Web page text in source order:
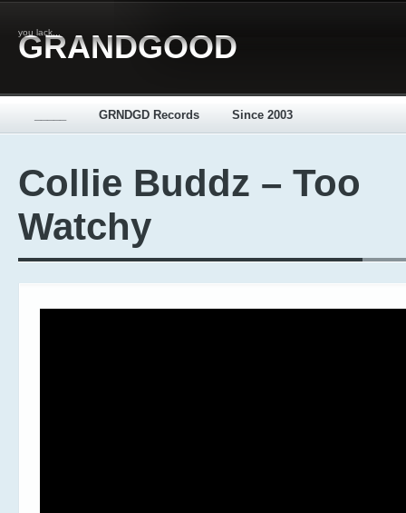
you lack...
GRANDGOOD
GRNDGD Records Since 2003
Collie Buddz – Too
Watchy